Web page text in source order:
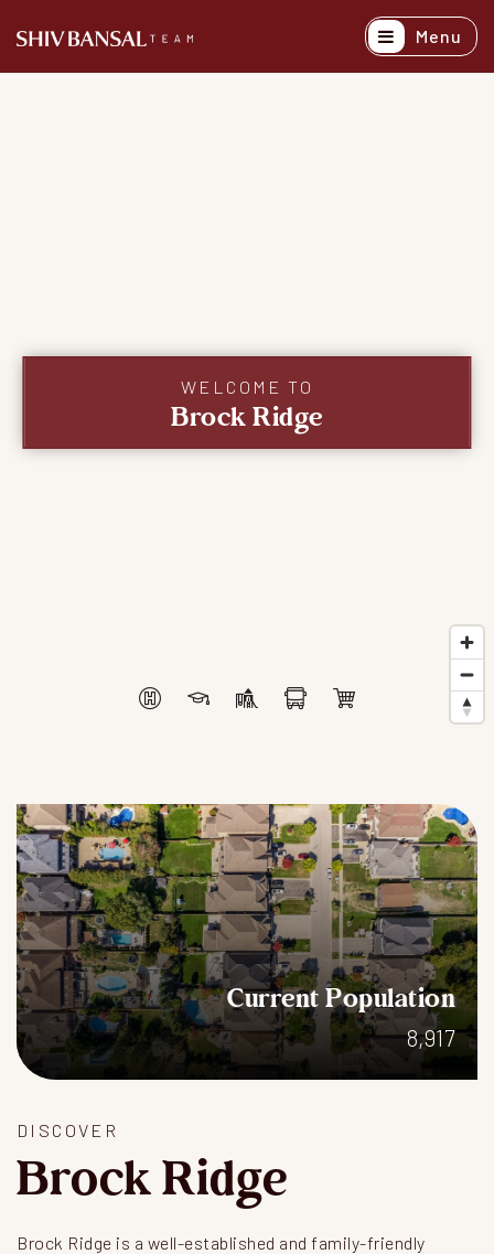
Menu
Success
Get In Touch
WELCOME TO
Brock Ridge
Current Population
8,917
DISCOVER
Brock Ridge
Brock Ridge is a well-established and family-friendly